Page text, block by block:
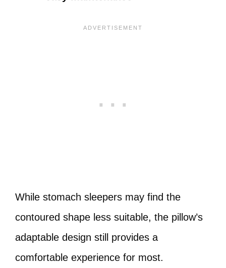
While stomach sleepers may find the
contoured shape less suitable, the pillow’s
adaptable design still provides a
comfortable experience for most.